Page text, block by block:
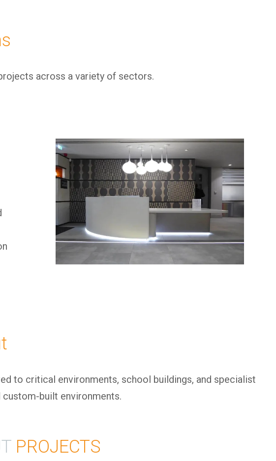
across a variety of sectors.
to critical environments, school buildings, and specialist
built environments.
PROJECTS